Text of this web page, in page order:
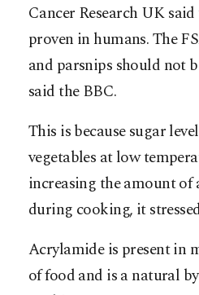
Cancer Research UK
proven in humans. The
and parsnips should not
said the BBC.
This is because sugar
vegetables at low
increasing the amount of
during cooking, it
Acrylamide is present in
of food and is a natural